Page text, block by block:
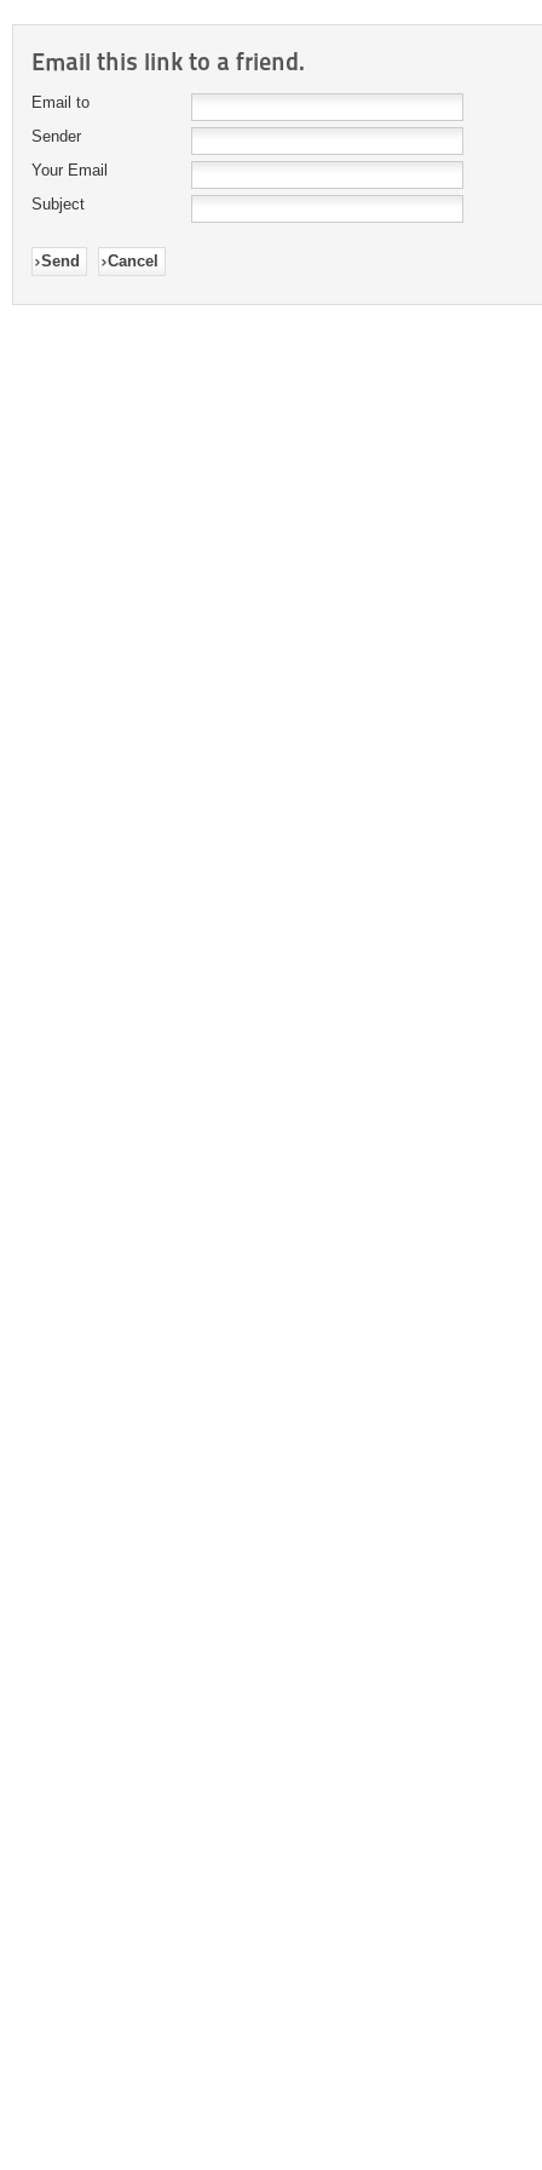
Email this link to a friend.
Email to
Sender
Your Email
Subject
Send Cancel